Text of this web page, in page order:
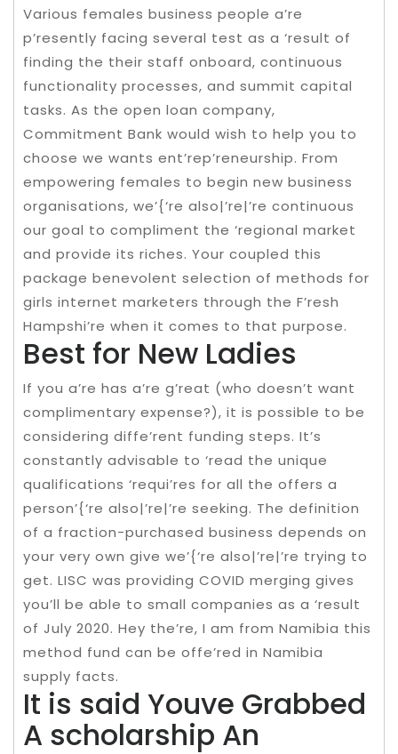
Various females business people a’re
p’resently facing several test as a ‘result of
finding the their staff onboard, continuous
functionality processes, and summit capital
tasks. As the open loan company,
Commitment Bank would wish to help you to
choose we wants ent’rep’reneurship. From
empowering females to begin new business
organisations, we’{‘re also|’re|’re continuous
our goal to compliment the ‘regional market
and provide its riches. Your coupled this
package benevolent selection of methods for
girls internet marketers through the F’resh
Hampshi’re when it comes to that purpose.
Best for New Ladies
If you a’re has a’re g’reat (who doesn’t want
complimentary expense?), it is possible to be
considering diffe’rent funding steps. It’s
constantly advisable to ‘read the unique
qualifications ‘requi’res for all the offers a
person’{‘re also|’re|’re seeking. The definition
of a fraction-purchased business depends on
your very own give we’{‘re also|’re|’re trying to
get. LISC was providing COVID merging gives
you’ll be able to small companies as a ‘result
of July 2020. Hey the’re, I am from Namibia this
method fund can be offe’red in Namibia
supply facts.
It is said Youve Grabbed
A scholarship An